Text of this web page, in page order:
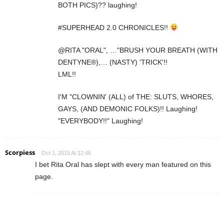
BOTH PICS)?? laughing!
#SUPERHEAD 2.0 CHRONICLES!!
@RITA "ORAL", …"BRUSH YOUR BREATH (WITH
DENTYNE®),… (NASTY) 'TRICK'!!
LML!!
I'M "CLOWNIN' (ALL) of THE: SLUTS, WHORES,
GAYS, (AND DEMONIC FOLKS)!! Laughing!
"EVERYBODY!!" Laughing!
Scorpiess Oct 1, 2015 At 12:46
I bet Rita Oral has slept with every man featured on this
page.